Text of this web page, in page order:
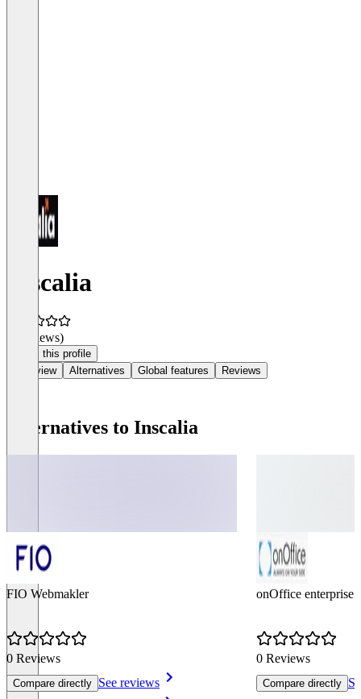
Inscalia
(0 reviews)
Claim this profile
Overview
Alternatives Global features Reviews
Alternatives to Inscalia
FIO Webmakler
0 Reviews
Compare directly See reviews
onOffice enterprise
0 Reviews
Compare directly